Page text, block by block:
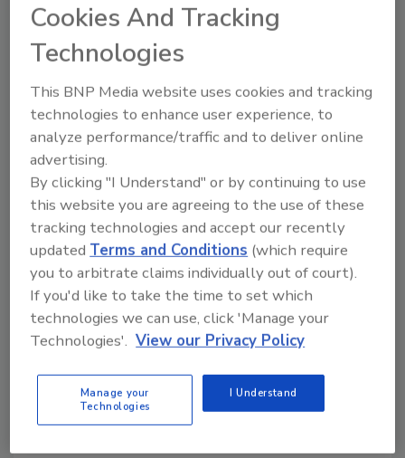
Share This Story
Looking for a reprint of this article?
From high-res PDFs to custom plaques,
order your copy today!
Cookies And Tracking
Technologies
This BNP Media website uses cookies and tracking
technologies to enhance user experience, to
analyze performance/traffic and to deliver online
advertising.
By clicking "I Understand" or by continuing to use
this website you are agreeing to the use of these
tracking technologies and accept our recently
updatedTerms and Conditions (which require
you to arbitrate claims individually out of court).
If you'd like to take the time to set which
technologies we can use, click 'Manage your
Technologies'. View our Privacy Policy
Manage your
Technologies
I Understand